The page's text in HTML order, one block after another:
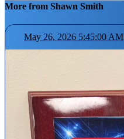
More from Shawn Smith
May 26, 2026 5:45:00 AM